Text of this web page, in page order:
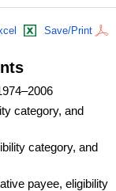
Save/Print
category, and
category, and
payee, eligibility